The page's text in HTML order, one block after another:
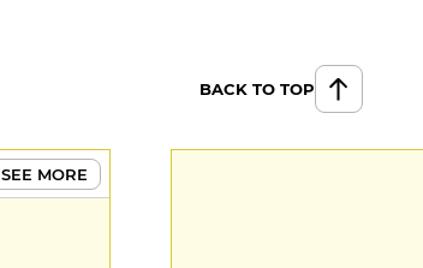
BACK TO TOP
SEE MORE